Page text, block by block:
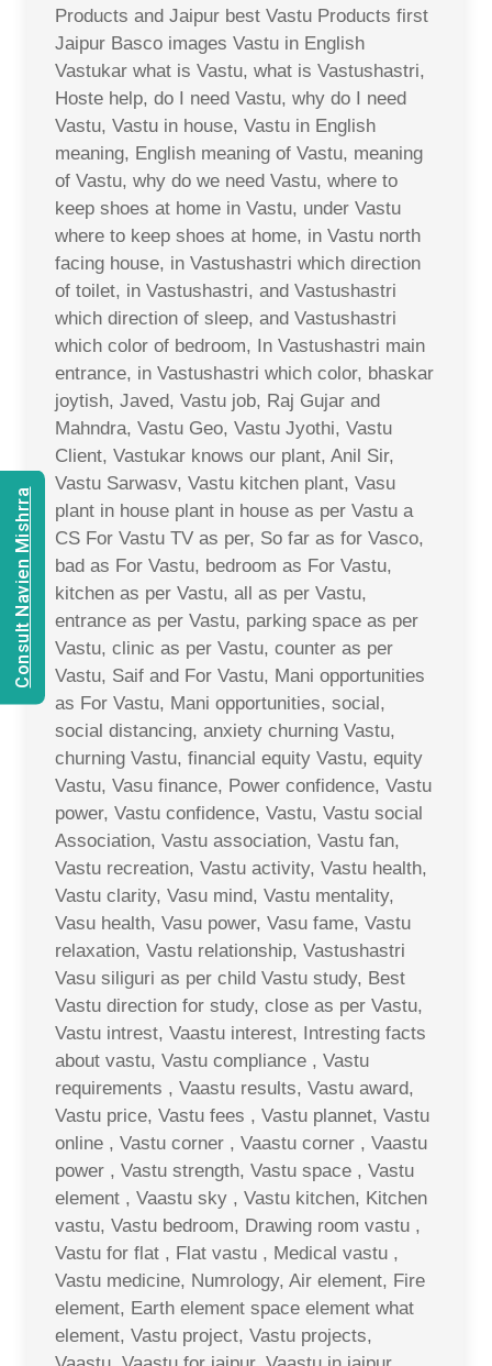
Products and Jaipur best Vastu Products first
Jaipur Basco images Vastu in English
Vastukar what is Vastu, what is Vastushastri,
Hoste help, do I need Vastu, why do I need
Vastu, Vastu in house, Vastu in English
meaning, English meaning of Vastu, meaning
of Vastu, why do we need Vastu, where to
keep shoes at home in Vastu, under Vastu
where to keep shoes at home, in Vastu north
facing house, in Vastushastri which direction
of toilet, in Vastushastri, and Vastushastri
which direction of sleep, and Vastushastri
which color of bedroom, In Vastushastri main
entrance, in Vastushastri which color, bhaskar
joytish, Javed, Vastu job, Raj Gujar and
Mahndra, Vastu Geo, Vastu Jyothi, Vastu
Client, Vastukar knows our plant, Anil Sir,
Vastu Sarwasv, Vastu kitchen plant, Vasu
plant in house plant in house as per Vastu a
CS For Vastu TV as per, So far as for Vasco,
bad as For Vastu, bedroom as For Vastu,
kitchen as per Vastu, all as per Vastu,
entrance as per Vastu, parking space as per
Vastu, clinic as per Vastu, counter as per
Vastu, Saif and For Vastu, Mani opportunities
as For Vastu, Mani opportunities, social,
social distancing, anxiety churning Vastu,
churning Vastu, financial equity Vastu, equity
Vastu, Vasu finance, Power confidence, Vastu
power, Vastu confidence, Vastu, Vastu social
Association, Vastu association, Vastu fan,
Vastu recreation, Vastu activity, Vastu health,
Vastu clarity, Vasu mind, Vastu mentality,
Vasu health, Vasu power, Vasu fame, Vastu
relaxation, Vastu relationship, Vastushastri
Vasu siliguri as per child Vastu study, Best
Vastu direction for study, close as per Vastu,
Vastu intrest, Vaastu interest, Intresting facts
about vastu, Vastu compliance , Vastu
requirements , Vaastu results, Vastu award,
Vastu price, Vastu fees , Vastu plannet, Vastu
online , Vastu corner , Vaastu corner , Vaastu
power , Vastu strength, Vastu space , Vastu
element , Vaastu sky , Vastu kitchen, Kitchen
vastu, Vastu bedroom, Drawing room vastu ,
Vastu for flat , Flat vastu , Medical vastu ,
Vastu medicine, Numrology, Air element, Fire
element, Earth element space element what
element, Vastu project, Vastu projects,
Consult Navien Mishrra